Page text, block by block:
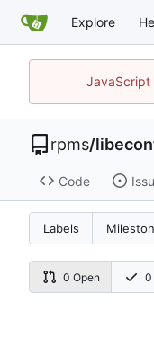
Explore
JavaScript
rpms/
Code
Labels
0 Open 0